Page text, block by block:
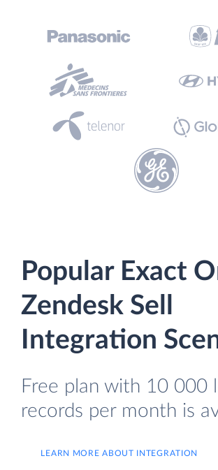
Popular Exact
Zendesk Sell
Integration
Free plan with 10 000
records per month is
LEARN MORE ABOUT INTEGRATION